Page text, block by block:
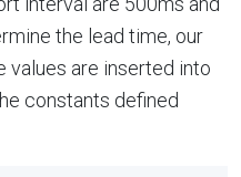
the lead time, our
values are inserted into
constants defined